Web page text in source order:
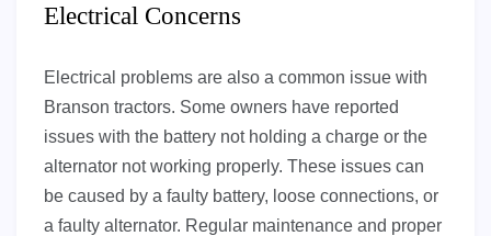
Electrical Concerns
Electrical problems are also a common issue with
Branson tractors. Some owners have reported
issues with the battery not holding a charge or the
alternator not working properly. These issues can
be caused by a faulty battery, loose connections, or
a faulty alternator. Regular maintenance and proper